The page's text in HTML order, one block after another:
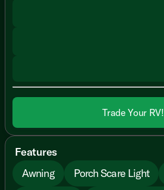
Trade Your RV!
Features
Awning
Porch Scare Light